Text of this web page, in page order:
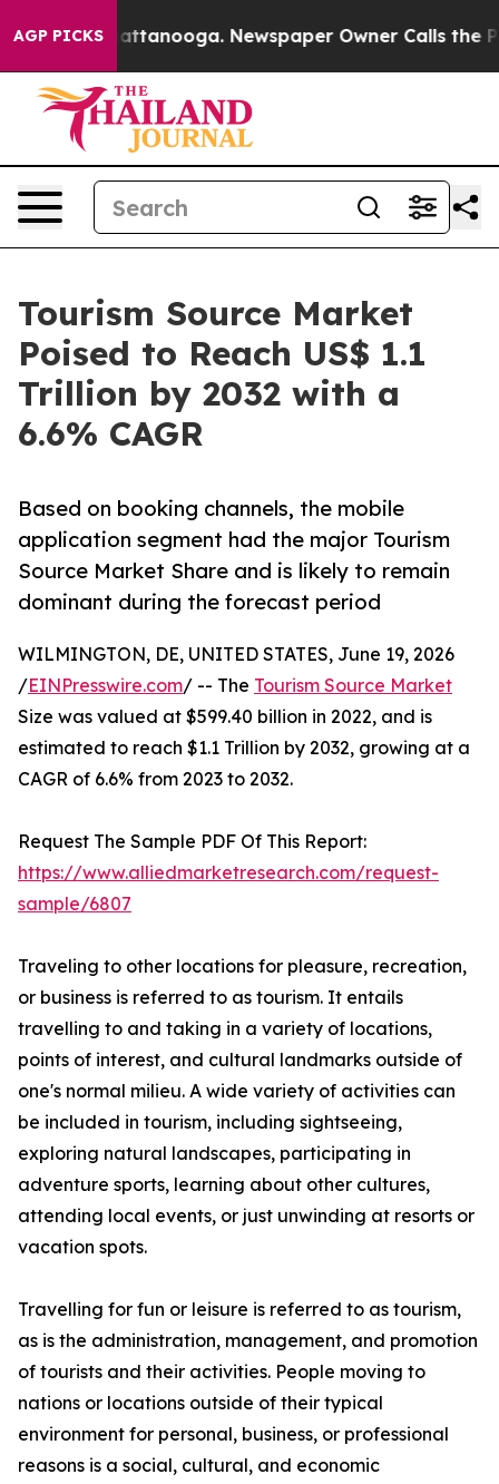
AGP PICKS
in Chattanooga. Newspaper Owner Calls the
Tourism Source Market
Poised to Reach US$ 1.1
Trillion by 2032 with a
6.6% CAGR
Based on booking channels, the mobile
application segment had the major Tourism
Source Market Share and is likely to remain
dominant during the forecast period
WILMINGTON, DE, UNITED STATES, June 19, 2026
/EINPresswire.com/ -- The Tourism Source Market
Size was valued at $599.40 billion in 2022, and is
estimated to reach $1.1 Trillion by 2032, growing at a
CAGR of 6.6% from 2023 to 2032.
Request The Sample PDF Of This Report:
https://www.alliedmarketresearch.com/request-
sample/6807
Traveling to other locations for pleasure, recreation,
or business is referred to as tourism. It entails
travelling to and taking in a variety of locations,
points of interest, and cultural landmarks outside of
one's normal milieu. A wide variety of activities can
be included in tourism, including sightseeing,
exploring natural landscapes, participating in
adventure sports, learning about other cultures,
attending local events, or just unwinding at resorts or
vacation spots.
Travelling for fun or leisure is referred to as tourism,
as is the administration, management, and promotion
of tourists and their activities. People moving to
nations or locations outside of their typical
environment for personal, business, or professional
reasons is a social, cultural, and economic